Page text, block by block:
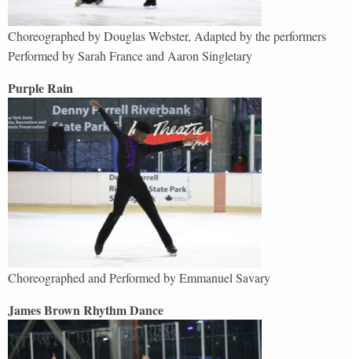
Choreographed by Douglas Webster, Adapted by the performers
Performed by Sarah France and Aaron Singletary
Purple Rain
Choreographed and Performed by Emmanuel Savary
James Brown Rhythm Dance